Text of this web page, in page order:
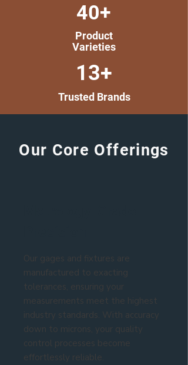
40+
Product
Varieties
13+
Trusted Brands
Our Core Offerings
Our gages and fixtures are
manufactured to exacting
tolerances, ensuring your
measurements meet the highest
industry standards. With accuracy
down to microns, your quality
control processes become
effortlessly reliable.